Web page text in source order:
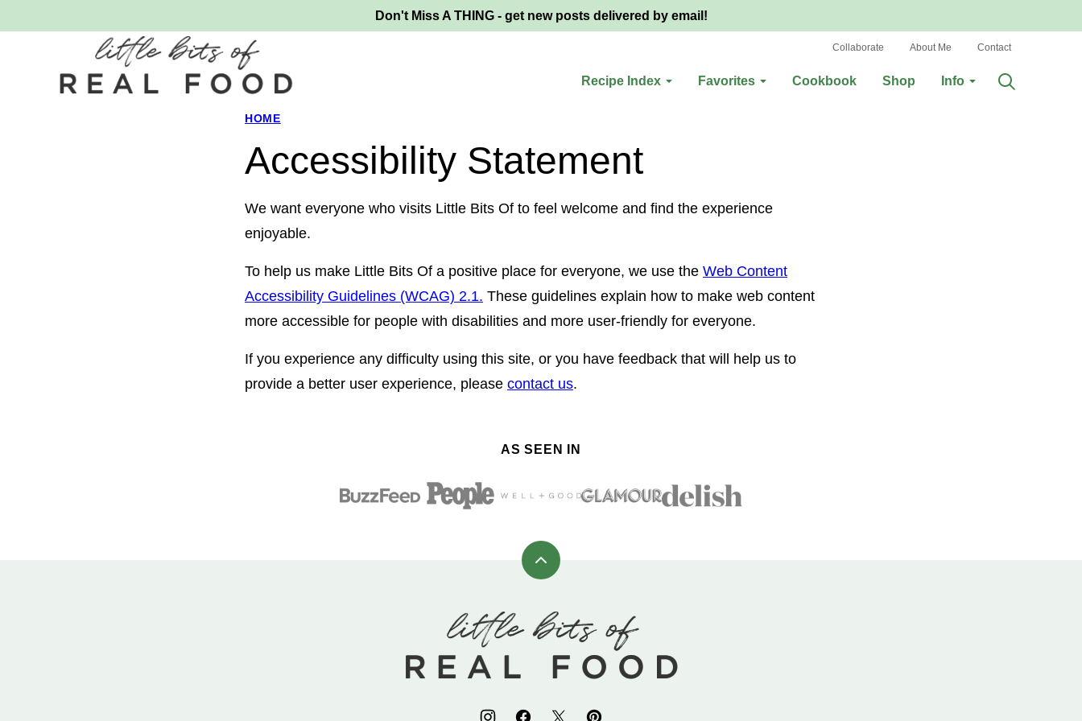
to
Don't Miss A THING - get new posts delivered by email!
Recipe Index Favorites Cookbook Shop Info
Collaborate About Me Contact
HOME
Accessibility Statement
We want everyone who visits Little Bits Of to feel welcome and find the experience
enjoyable.
To help us make Little Bits Of a positive place for everyone, we use the Web Content
Accessibility Guidelines (WCAG) 2.1. These guidelines explain how to make web content
more accessible for people with disabilities and more user-friendly for everyone.
If you experience any difficulty using this site, or you have feedback that will help us to
provide a better user experience, please contact us.
AS SEEN IN
Back
top
Little
Bits
Food